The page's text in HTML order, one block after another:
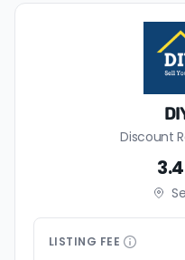
Discount
3.4
LISTING FEE